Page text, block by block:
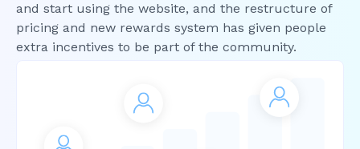
and start using the website, and the restructure of
pricing and new rewards system has given people
extra incentives to be part of the community.